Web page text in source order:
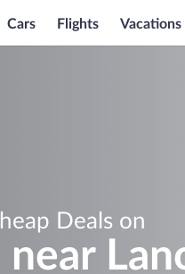
Cars Flights Vacations
Deals on
near